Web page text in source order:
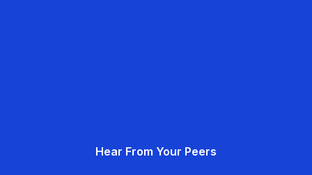
Hear From Your Peers